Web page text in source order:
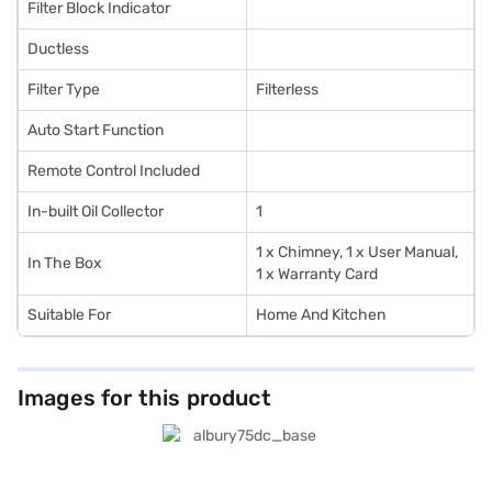
Filter Block Indicator
Ductless
Filter Type Filterless
Auto Start Function
Remote Control Included
In-built Oil Collector 1
In The Box
1 x Chimney, 1 x User Manual,
1 x Warranty Card
Suitable For Home And Kitchen
Images for this product